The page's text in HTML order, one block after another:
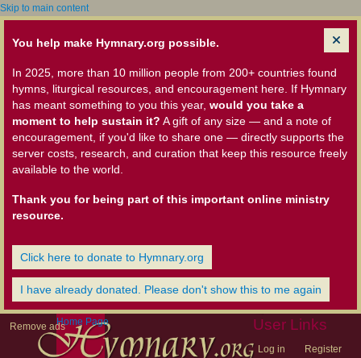
Skip to main content
You help make Hymnary.org possible.
In 2025, more than 10 million people from 200+ countries found
hymns, liturgical resources, and encouragement here. If Hymnary
has meant something to you this year, would you take a
moment to help sustain it? A gift of any size — and a note of
encouragement, if you'd like to share one — directly supports the
server costs, research, and curation that keep this resource freely
available to the world.
Thank you for being part of this important online ministry
resource.
Click here to donate to Hymnary.org
I have already donated. Please don't show this to me again
Remove ads User Links
Log in Register
Home Page